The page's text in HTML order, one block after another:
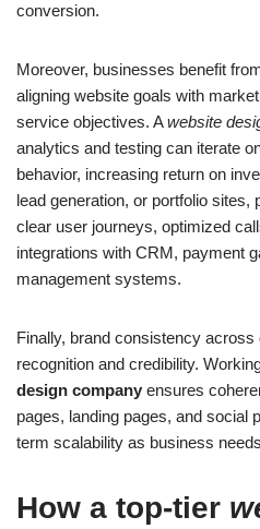
conversion.
Moreover, businesses benefit
aligning website goals with
service objectives. Awebsite
analytics and testing can iterate
behavior, increasing return on
lead generation, or portfolio sites,
clear user journeys, optimized
integrations with CRM, payment
management systems.
Finally, brand consistency across
recognition and credibility.
design company ensures
pages, landing pages, and social
term scalability as business
How a top-tier